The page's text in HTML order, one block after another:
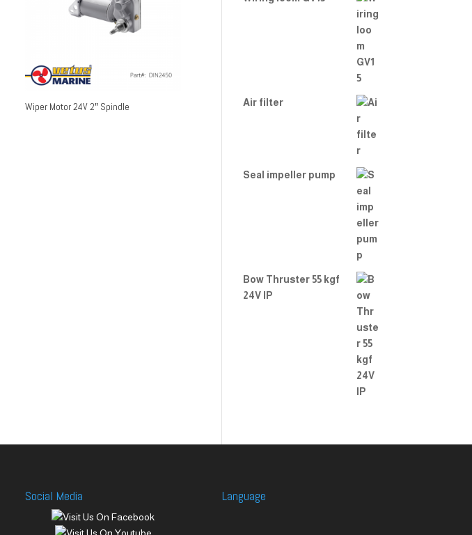
Wiper Motor 24V 2″ Spindle Air filter
Seal impeller pump
Bow Thruster 55 kgf
24V IP
Social Media Language